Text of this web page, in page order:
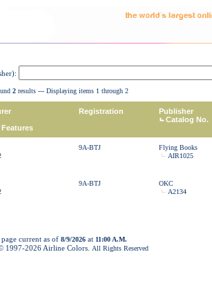
2results --- Displaying items 1 through 2
Registration
Publisher
Catalog No.
9A-BTJ
Flying Books
AIR1025
9A-BTJ
OKC
A2134
current as of 8/9/2026at 11:00 A.M.
1997-2026 Airline Colors. All Rights Reserved